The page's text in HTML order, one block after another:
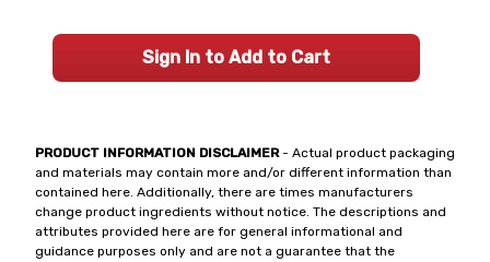
PRODUCT INFORMATION DISCLAIMER- Actual product packaging
and materials may contain more and/or different information than
contained here. Additionally, there are times manufacturers
change product ingredients without notice. The descriptions and
attributes provided here are for general informational and
guidance purposes only and are not a guarantee that the
Sign In to Add to Cart